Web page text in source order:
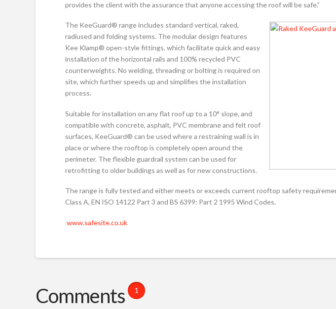
provides the client with the assurance that anyone accessing the roof will be safe.”
The KeeGuard® range includes standard vertical, raked,
radiused and folding systems. The modular design features
Kee Klamp® open-style fittings, which facilitate quick and easy
installation of the horizontal rails and 100% recycled PVC
counterweights. No welding, threading or bolting is required on
site, which further speeds up and simplifies the installation
process.
Suitable for installation on any flat roof up to a 10° slope, and
compatible with concrete, asphalt, PVC membrane and felt roof
surfaces, KeeGuard® can be used where a restraining wall is in
place or where the rooftop is completely open around the
perimeter. The flexible guardrail system can be used for
retrofitting to older buildings as well as for new constructions.
The range is fully tested and either meets or exceeds current rooftop safety
Class A, EN ISO 14122 Part 3 and BS 6399: Part 2 1995 Wind Codes.
www.safesite.co.uk
Comments 1